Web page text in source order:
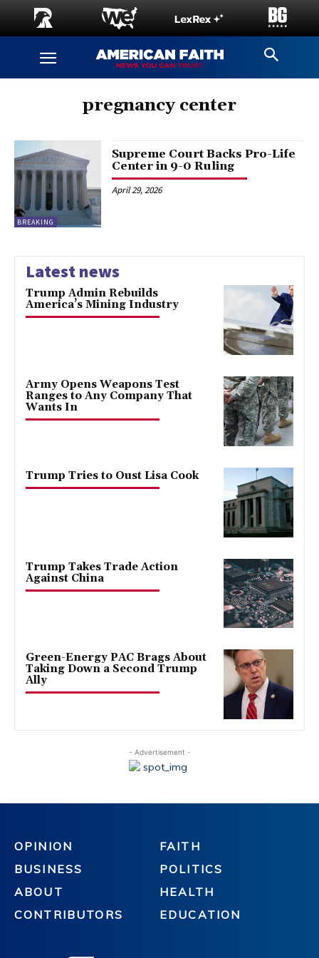
pregnancy center
BREAKING
Supreme Court Backs Pro-Life
Center in 9-0 Ruling
April 29, 2026
Latest news
Trump Admin Rebuilds
America’s Mining Industry
Army Opens Weapons Test
Ranges to Any Company That
Wants In
Trump Tries to Oust Lisa Cook
Trump Takes Trade Action
Against China
Green-Energy PAC Brags About
Taking Down a Second Trump
Ally
- Advertisement -
OPINION
BUSINESS
ABOUT
CONTRIBUTORS
FAITH
POLITICS
HEALTH
EDUCATION